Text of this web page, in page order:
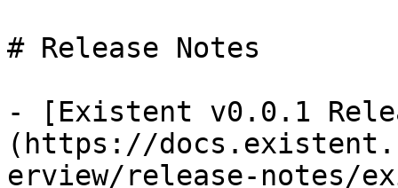
# Release Notes
- [Existent v0.0.1
(https://
erview/release-notes/